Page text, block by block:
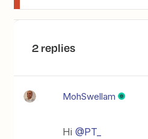
2 replies
MohSwellam
Hi@PT_